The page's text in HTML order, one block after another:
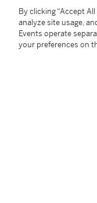
30.5 by 23.5
Executed in
By clicking “Accept
analyze site usage,
Events operate
your preferences on